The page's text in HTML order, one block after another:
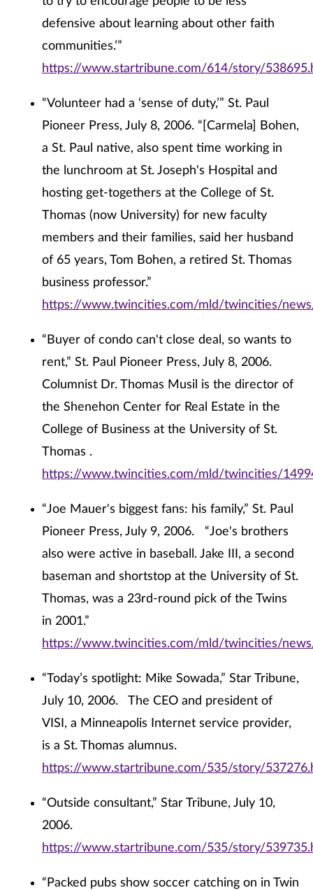
defensive about learning about other faith
communities.’”
https://www.startribune.com/614/story/
“Volunteer had a ‘sense of duty,’” St. Paul
Pioneer Press, July 8, 2006. “[Carmela] Bohen,
a St. Paul native, also spent time working in
the lunchroom at St. Joseph's Hospital and
hosting get-togethers at the College of St.
Thomas (now University) for new faculty
members and their families, said her husband
of 65 years, Tom Bohen, a retired St. Thomas
business professor.”
https://www.twincities.com/mld/twincities/
“Buyer of condo can't close deal, so wants to
rent,” St. Paul Pioneer Press, July 8, 2006.
Columnist Dr. Thomas Musil is the director of
the Shenehon Center for Real Estate in the
College of Business at the University of St.
Thomas .
https://www.twincities.com/mld/twincities/
“Joe Mauer's biggest fans: his family,” St. Paul
Pioneer Press, July 9, 2006. “Joe's brothers
also were active in baseball. Jake III, a second
baseman and shortstop at the University of St.
Thomas, was a 23rd-round pick of the Twins
in 2001.”
https://www.twincities.com/mld/twincities/
“Today’s spotlight: Mike Sowada,” Star Tribune,
July 10, 2006. The CEO and president of
VISI, a Minneapolis Internet service provider,
is a St. Thomas alumnus.
https://www.startribune.com/535/story/
“Outside consultant,” Star Tribune, July 10,
2006.
https://www.startribune.com/535/story/
“Packed pubs show soccer catching on in Twin